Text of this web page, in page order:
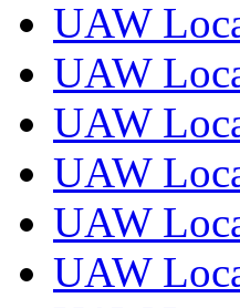
UAW
UAW
UAW
UAW
UAW
UAW